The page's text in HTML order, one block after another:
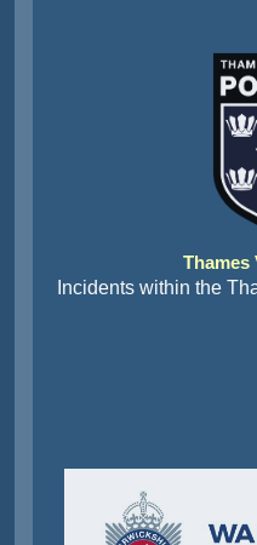
Thames
Incidents within the